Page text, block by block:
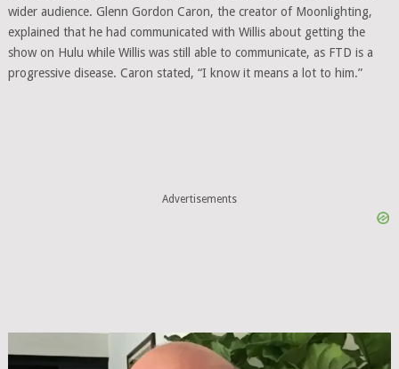
wider audience. Glenn Gordon Caron, the creator of Moonlighting,
explained that he had communicated with Willis about getting the
show on Hulu while Willis was still able to communicate, as FTD is a
progressive disease. Caron stated, “I know it means a lot to him.”
Advertisements